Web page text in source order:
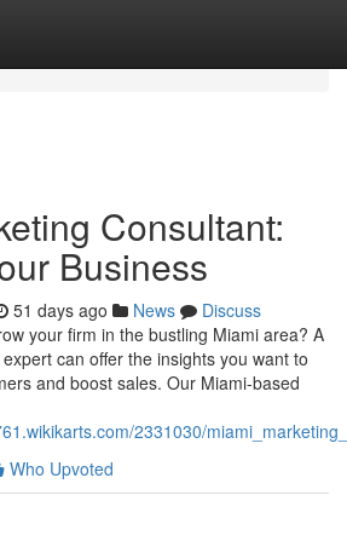
Consultant:
Business
51 days ago News
Discuss
your firm in the bustling Miami area? A
can offer the insights you want to
and boost sales. Our Miami-based
2331030/
Who Upvoted